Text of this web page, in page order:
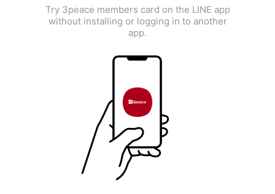
Try 3peace members card on the LINE app
without installing or logging in to another
app.